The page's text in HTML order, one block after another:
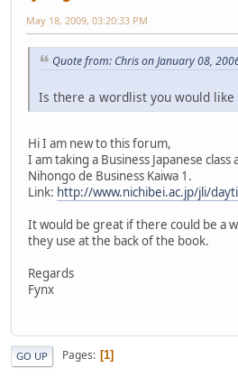
May 18, 2009, 03:20:33 PM
Quote from: Chris on January 08,
Is there a wordlist you would like
Hi I am new to this forum,
I am taking a Business Japanese
Nihongo de Business Kaiwa 1.
Link: http://www.nichibei.ac.jp/jli/
It would be great if there could be a
they use at the back of the book.
Regards
Fynx
GO UP Pages 1